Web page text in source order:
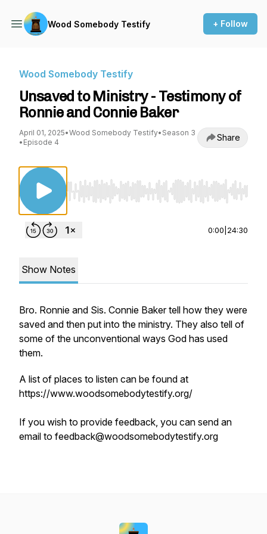
Wood Somebody Testify + Follow
Wood Somebody Testify
Unsaved to Ministry - Testimony of
Ronnie and Connie Baker
April 01, 2025•Wood Somebody Testify• Season 3
• Episode 4 Share
Use Left/Right to seek, Home/End to jump
0:00 24:30
Show Notes
Bro. Ronnie and Sis. Connie Baker tell how they were
saved and then put into the ministry. They also tell of
some of the unconventional ways God has used
them.
A list of places to listen can be found at
https://www.woodsomebodytestify.org/
If you wish to provide feedback, you can send an
email to feedback@woodsomebodytestify.org